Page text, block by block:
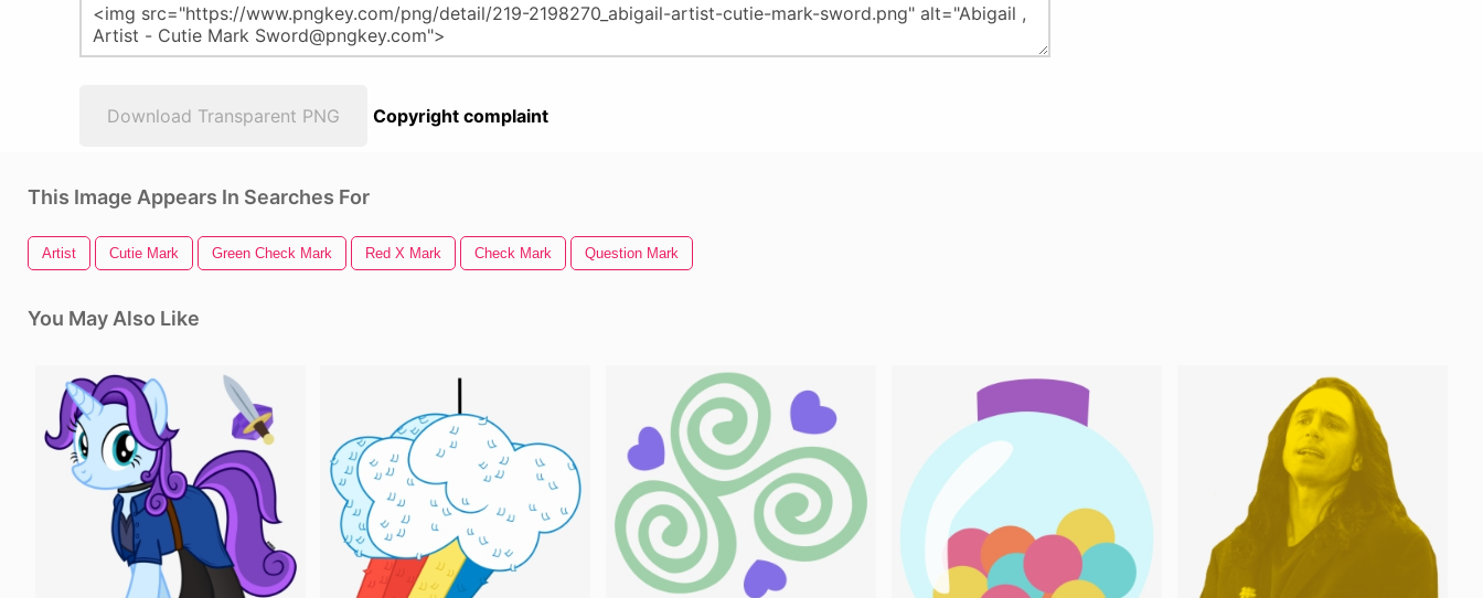
Download Transparent PNG Copyright complaint
This Image Appears In Searches For
Artist Cutie Mark Green Check Mark Red X Mark Check Mark Question Mark
You May Also Like